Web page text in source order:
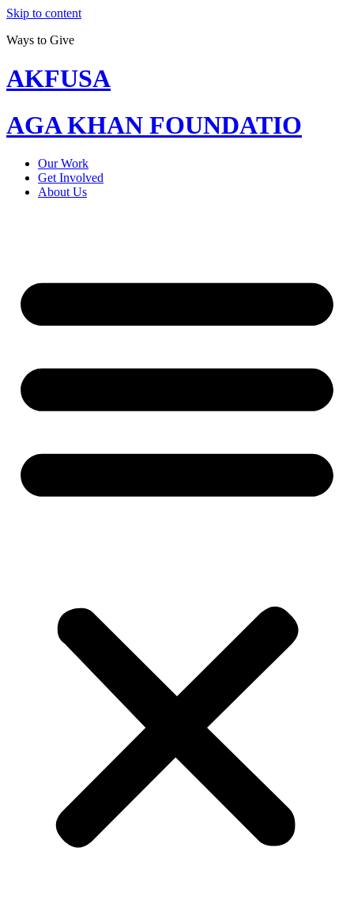
Skip to content
Ways to Give
AKFUSA
AGA KHAN FOUNDATIO
Our Work
Get Involved
About Us